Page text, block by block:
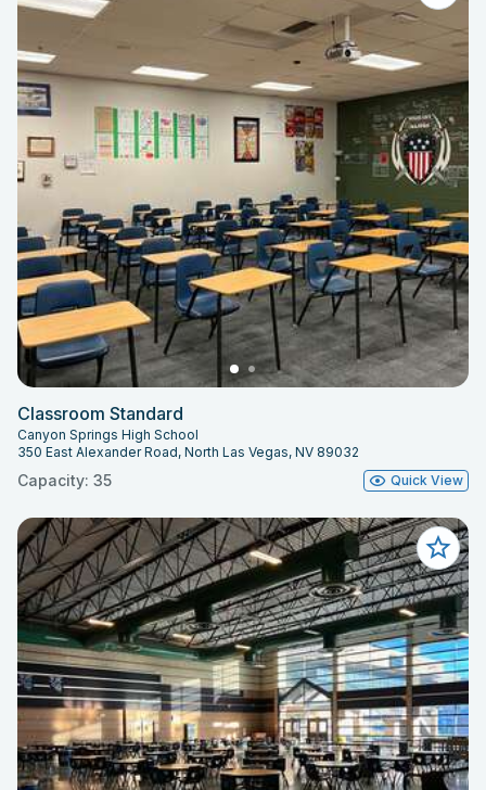
Classroom Standard
Canyon Springs High School
350 East Alexander Road, North Las Vegas, NV 89032
Capacity: 35 Quick View